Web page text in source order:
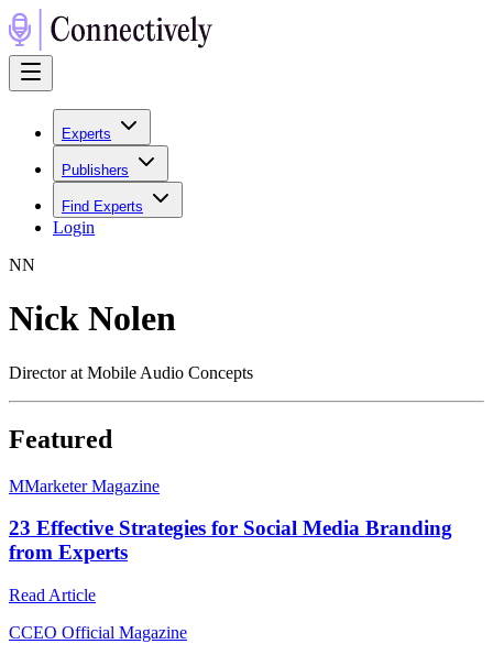
Experts
Publishers
Find Experts
Login
NN
Nick Nolen
Director at Mobile Audio Concepts
Featured
MMarketer Magazine
23 Effective Strategies for Social Media Branding
from Experts
Read Article
CCEO Official Magazine